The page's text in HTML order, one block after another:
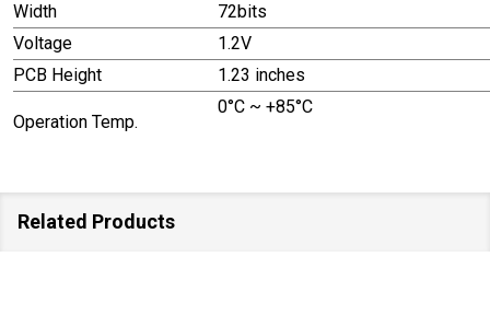
Width
72bits
Voltage
1.2V
PCB Height
1.23 inches
Operation Temp.
0°C ~ +85°C
Related Products